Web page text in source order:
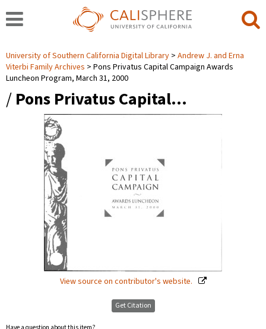
University of Southern California Digital Library
Andrew J. and Erna
Viterbi Family Archives
Pons Privatus Capital Campaign Awards
Luncheon Program, March 31, 2000
/ Pons Privatus Capital…
View source on contributor's website.
Get Citation